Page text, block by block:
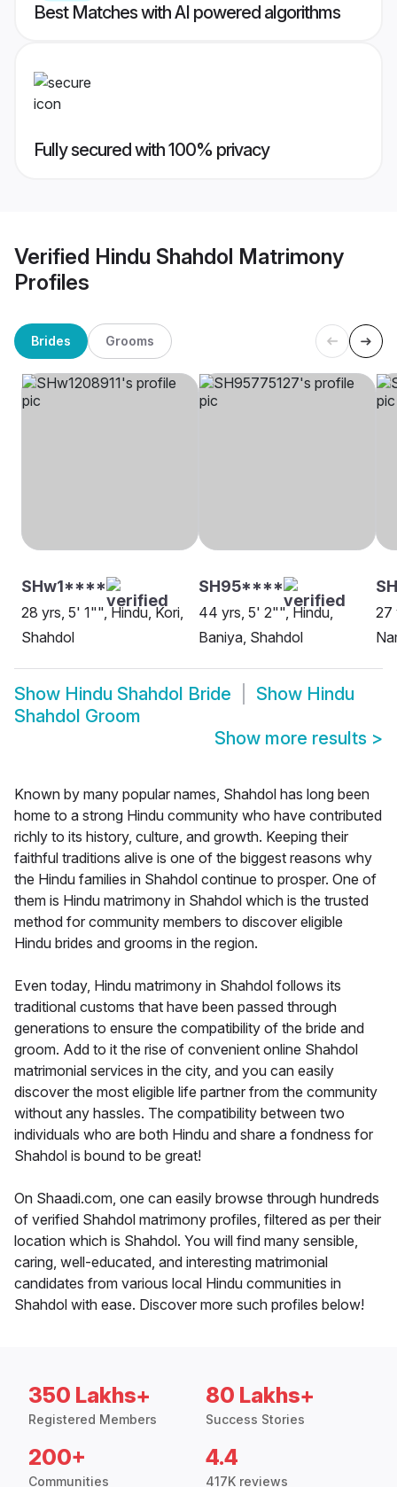
Best Matches with AI powered algorithms
Fully secured with 100% privacy
Verified Hindu Shahdol Matrimony
Profiles
Brides Grooms
SHw1****
28 yrs, 5' 1"", Hindu, Kori,
Shahdol
SH95****
44 yrs, 5' 2"", Hindu,
Baniya, Shahdol
27
Show Hindu Shahdol Bride Show Hindu
Shahdol Groom
Show more results >
Known by many popular names, Shahdol has long been
home to a strong Hindu community who have contributed
richly to its history, culture, and growth. Keeping their
faithful traditions alive is one of the biggest reasons why
the Hindu families in Shahdol continue to prosper. One of
them is Hindu matrimony in Shahdol which is the trusted
method for community members to discover eligible
Hindu brides and grooms in the region.
Even today, Hindu matrimony in Shahdol follows its
traditional customs that have been passed through
generations to ensure the compatibility of the bride and
groom. Add to it the rise of convenient online Shahdol
matrimonial services in the city, and you can easily
discover the most eligible life partner from the community
without any hassles. The compatibility between two
individuals who are both Hindu and share a fondness for
Shahdol is bound to be great!
On Shaadi.com, one can easily browse through hundreds
of verified Shahdol matrimony profiles, filtered as per their
location which is Shahdol. You will find many sensible,
caring, well-educated, and interesting matrimonial
candidates from various local Hindu communities in
Shahdol with ease. Discover more such profiles below!
350 Lakhs+
Registered Members
80 Lakhs+
Success Stories
200+
Communities
4.4
417K reviews